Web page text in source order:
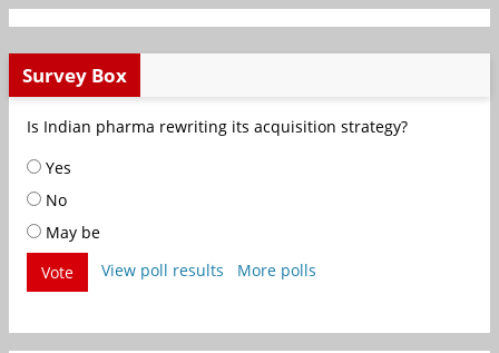
Survey Box
Is Indian pharma rewriting its acquisition strategy?
Yes
No
May be
Vote
View poll results More polls